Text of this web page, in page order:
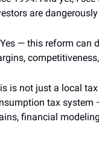
are
— this reform can
is not just a local tax
tax system
financial